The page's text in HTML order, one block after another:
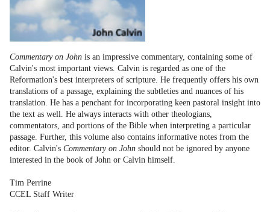
Commentary on John is an impressive commentary, containing some of
Calvin's most important views. Calvin is regarded as one of the
Reformation's best interpreters of scripture. He frequently offers his own
translations of a passage, explaining the subtleties and nuances of his
translation. He has a penchant for incorporating keen pastoral insight into
the text as well. He always interacts with other theologians,
commentators, and portions of the Bible when interpreting a particular
passage. Further, this volume also contains informative notes from the
editor. Calvin's Commentary on John should not be ignored by anyone
interested in the book of John or Calvin himself.
Tim Perrine
CCEL Staff Writer